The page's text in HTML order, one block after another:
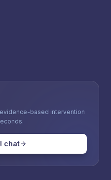
based intervention
chat